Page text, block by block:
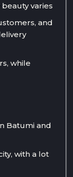
varies
and
while
Batumi and
with a lot